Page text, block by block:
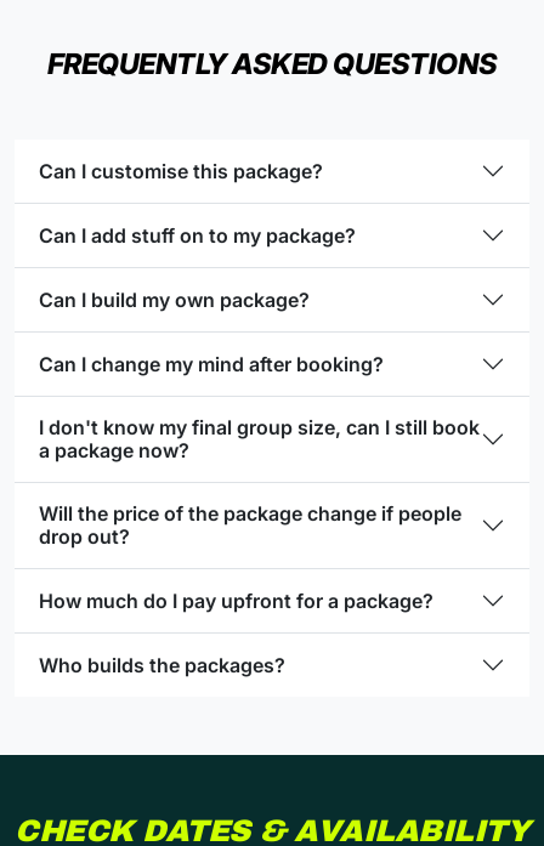
FREQUENTLY ASKED QUESTIONS
Can I customise this package?
Can I add stuff on to my package?
Can I build my own package?
Can I change my mind after booking?
I don't know my final group size, can I still book
a package now?
Will the price of the package change if people
drop out?
How much do I pay upfront for a package?
Who builds the packages?
CHECK DATES & AVAILABILITY